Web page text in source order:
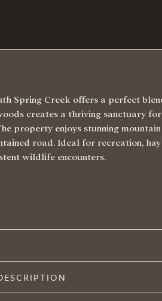
Spring Creek offers a perfect
creates a thriving sanctuary
property enjoys stunning
road. Ideal for recreation,
wildlife encounters.